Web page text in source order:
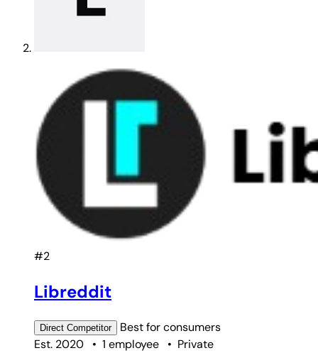
#2
Libreddit
Direct Competitor Best forconsumers
Est. 2020
• 1 employee • Private